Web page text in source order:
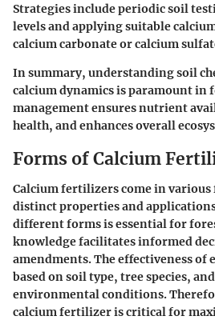
Strategies include periodic soil
levels and applying suitable
calcium carbonate or calcium
In summary, understanding soil
calcium dynamics is paramount in
management ensures nutrient
health, and enhances overall
Forms of Calcium
Calcium fertilizers come in various
distinct properties and
different forms is essential for
knowledge facilitates informed
amendments. The effectiveness of
based on soil type, tree species,
environmental conditions.
calcium fertilizer is critical for